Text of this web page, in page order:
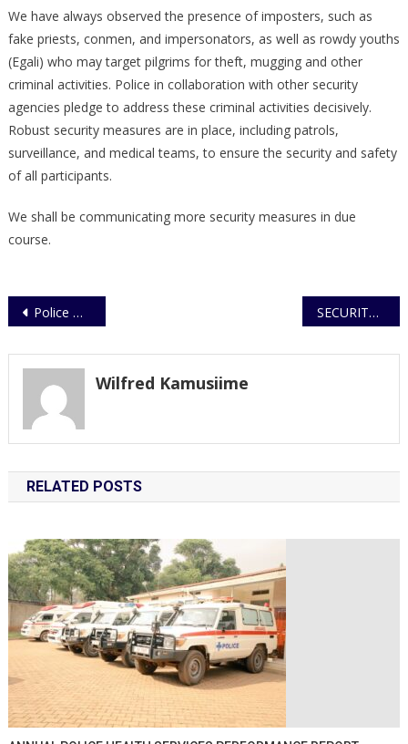
We have always observed the presence of imposters, such as
fake priests, conmen, and impersonators, as well as rowdy youths
(Egali) who may target pilgrims for theft, mugging and other
criminal activities. Police in collaboration with other security
agencies pledge to address these criminal activities decisively.
Robust security measures are in place, including patrols,
surveillance, and medical teams, to ensure the security and safety
of all participants.
We shall be communicating more security measures in due
course.
Post
Police Go down fighting against Maroons SECURITY FORCES ARREST NOTORIOUS ARMED ROBBER, RECOVER FIRE ARM
Wilfred Kamusiime
RELATED POSTS